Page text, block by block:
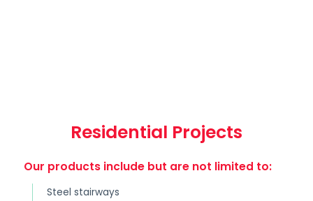
Residential Projects
Our products include but are not limited to:
Steel stairways